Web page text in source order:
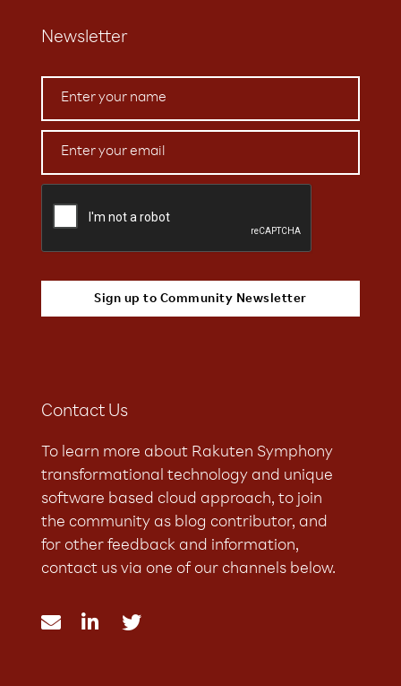
Newsletter
Contact Us
To learn more about Rakuten Symphony
transformational technology and unique
software based cloud approach, to join
the community as blog contributor, and
for other feedback and information,
contact us via one of our channels below.
  